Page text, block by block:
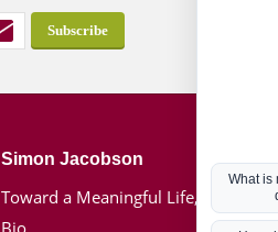
Simon Jacobson
Toward a Meaningful Life, Book
Bio